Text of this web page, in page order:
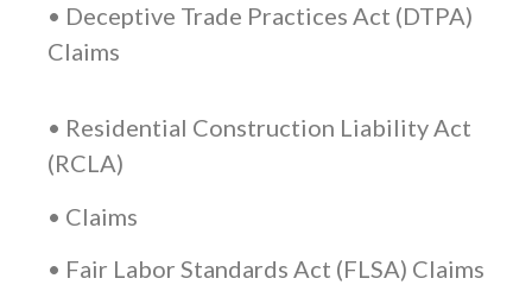
• Deceptive Trade Practices Act (DTPA)
Claims
• Residential Construction Liability Act
(RCLA)
• Claims
• Fair Labor Standards Act (FLSA) Claims